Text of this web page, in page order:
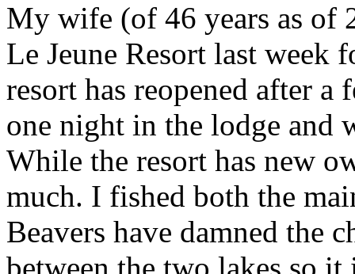
My wife (of 46 years as of
Le Jeune Resort last week
resort has reopened after a
one night in the lodge and
While the resort has new
much. I fished both the
Beavers have damned the